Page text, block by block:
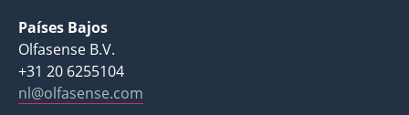
Países Bajos
Olfasense B.V.
+31 20 6255104
nl@olfasense.com